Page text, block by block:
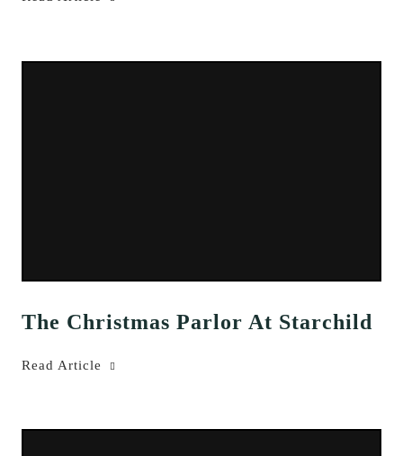
The Christmas Parlor At Starchild
Read Article